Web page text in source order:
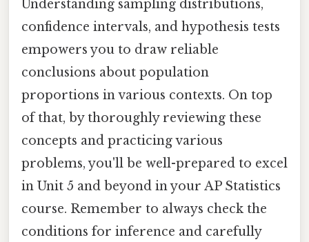
Understanding sampling distributions,
confidence intervals, and hypothesis tests
empowers you to draw reliable
conclusions about population
proportions in various contexts. On top
of that, by thoroughly reviewing these
concepts and practicing various
problems, you'll be well-prepared to excel
in Unit 5 and beyond in your AP Statistics
course. Remember to always check the
conditions for inference and carefully